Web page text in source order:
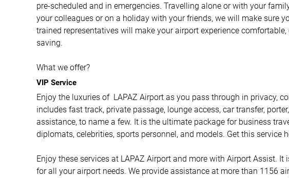
pre-scheduled and in emergencies. Travelling alone or with your
your colleagues or on a holiday with your friends, we will make sure
trained representatives will make your airport experience
saving.
What we offer?
VIP Service
Enjoy the luxuries of LAPAZ Airport as you pass through in privacy,
includes fast track, private passage, lounge access, car transfer,
assistance, to name a few. It is the ultimate package for business
diplomats, celebrities, sports personnel, and models. Get this service
Enjoy these services at LAPAZ Airport and more with Airport Assist.
for all your airport needs. We provide assistance at more than 1156